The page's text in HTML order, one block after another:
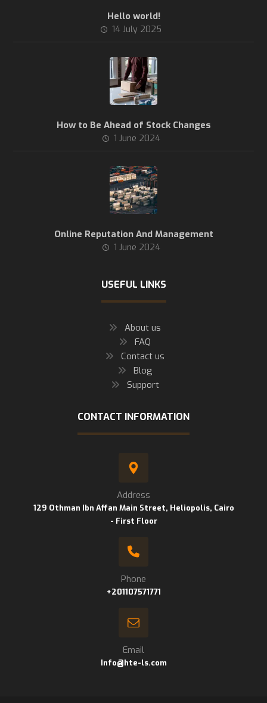
Hello world!
14 July 2025
How to Be Ahead of Stock Changes
1 June 2024
Online Reputation And Management
1 June 2024
USEFUL LINKS
About us
FAQ
Contact us
Blog
Support
CONTACT INFORMATION
Address
129 Othman Ibn Affan Main Street, Heliopolis, Cairo
- First Floor
Phone
+201107571771
Email
Info@hte-ls.com